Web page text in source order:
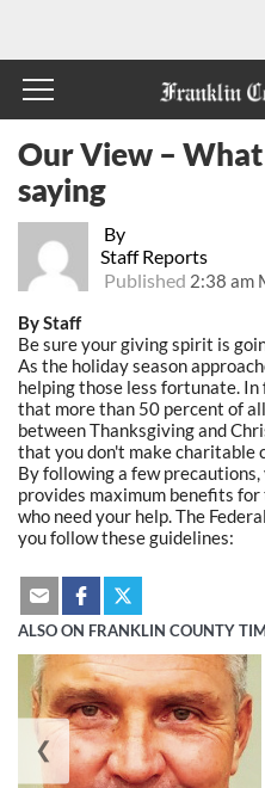
By
Staff Reports
Published 2:38 am
Our View –
saying
By Staff
Be sure your giving spirit is
As the holiday season
helping those less fortunate.
that more than 50 percent of
between Thanksgiving and
that you don't make
By following a few
provides maximum benefits
who need your help. The
you follow these guidelines:
ALSO ON FRANKLIN COUNTY
❮